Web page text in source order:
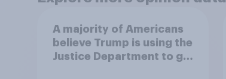
A majority of Americans
believe Trump is using the
Justice Department to go